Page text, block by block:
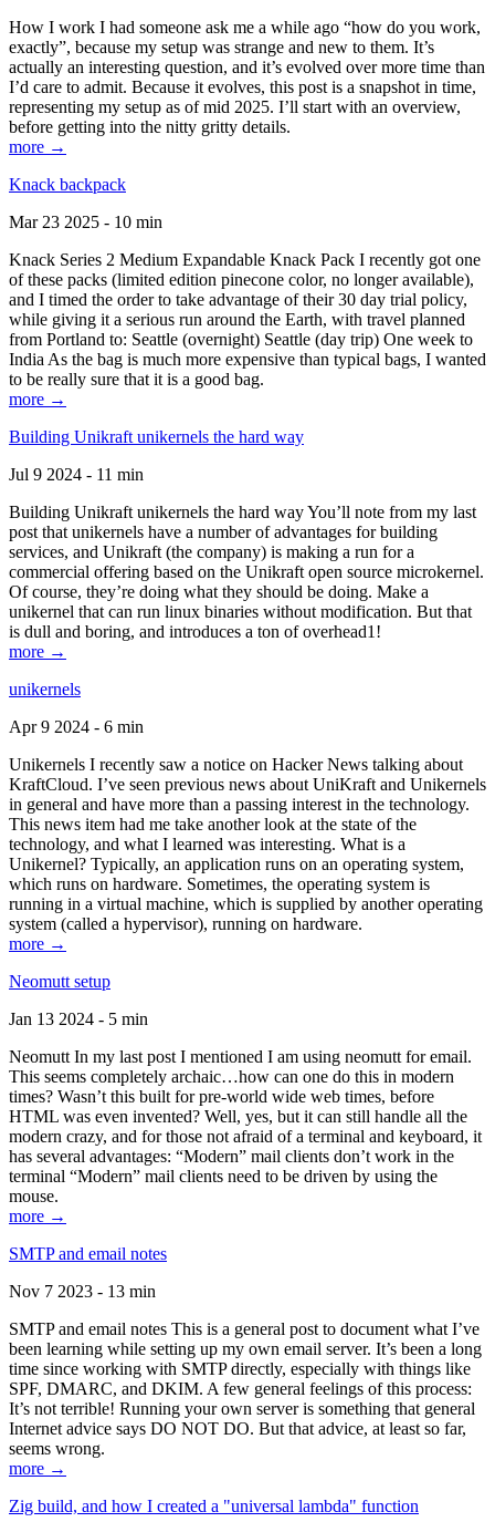
How I work I had someone ask me a while ago “how do you work,
exactly”, because my setup was strange and new to them. It’s
actually an interesting question, and it’s evolved over more time than
I’d care to admit. Because it evolves, this post is a snapshot in time,
representing my setup as of mid 2025. I’ll start with an overview,
before getting into the nitty gritty details.
more →
Knack backpack
Mar 23 2025 - 10 min
Knack Series 2 Medium Expandable Knack Pack I recently got one
of these packs (limited edition pinecone color, no longer available),
and I timed the order to take advantage of their 30 day trial policy,
while giving it a serious run around the Earth, with travel planned
from Portland to: Seattle (overnight) Seattle (day trip) One week to
India As the bag is much more expensive than typical bags, I wanted
to be really sure that it is a good bag.
more →
Building Unikraft unikernels the hard way
Jul 9 2024 - 11 min
Building Unikraft unikernels the hard way You’ll note from my last
post that unikernels have a number of advantages for building
services, and Unikraft (the company) is making a run for a
commercial offering based on the Unikraft open source microkernel.
Of course, they’re doing what they should be doing. Make a
unikernel that can run linux binaries without modification. But that
is dull and boring, and introduces a ton of overhead1!
more →
unikernels
Apr 9 2024 - 6 min
Unikernels I recently saw a notice on Hacker News talking about
KraftCloud. I’ve seen previous news about UniKraft and Unikernels
in general and have more than a passing interest in the technology.
This news item had me take another look at the state of the
technology, and what I learned was interesting. What is a
Unikernel? Typically, an application runs on an operating system,
which runs on hardware. Sometimes, the operating system is
running in a virtual machine, which is supplied by another operating
system (called a hypervisor), running on hardware.
more →
Neomutt setup
Jan 13 2024 - 5 min
Neomutt In my last post I mentioned I am using neomutt for email.
This seems completely archaic…how can one do this in modern
times? Wasn’t this built for pre-world wide web times, before
HTML was even invented? Well, yes, but it can still handle all the
modern crazy, and for those not afraid of a terminal and keyboard, it
has several advantages: “Modern” mail clients don’t work in the
terminal “Modern” mail clients need to be driven by using the
mouse.
more →
SMTP and email notes
Nov 7 2023 - 13 min
SMTP and email notes This is a general post to document what I’ve
been learning while setting up my own email server. It’s been a long
time since working with SMTP directly, especially with things like
SPF, DMARC, and DKIM. A few general feelings of this process:
It’s not terrible! Running your own server is something that general
Internet advice says DO NOT DO. But that advice, at least so far,
seems wrong.
more →
Zig build, and how I created a "universal lambda" function